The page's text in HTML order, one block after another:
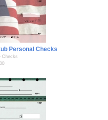
Personal Checks
Checks